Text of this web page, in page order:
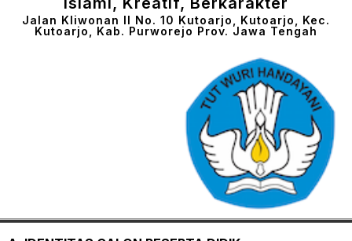
Jalan Kliwonan II No. 10 Kutoarjo, Kutoarjo, Kec.
Kutoarjo, Kab. Purworejo Prov. Jawa Tengah